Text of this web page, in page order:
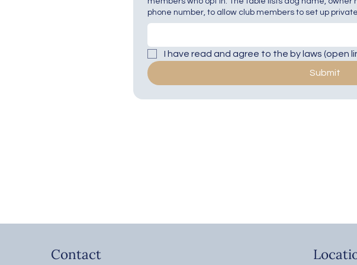
phone number, to allow club members to set up
I have read and agree to the by laws (open
Submit
Contact